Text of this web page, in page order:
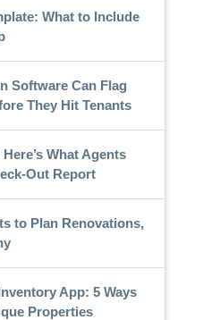
What to Include
Software Can Flag
They Hit Tenants
What Agents
Out Report
to Plan Renovations,
App: 5 Ways
Properties